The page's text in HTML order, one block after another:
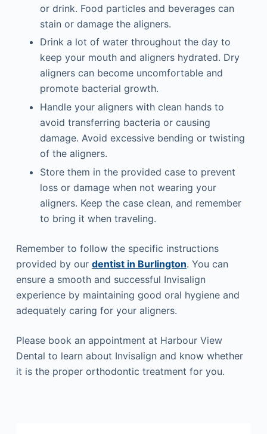
or drink. Food particles and beverages can
stain or damage the aligners.
Drink a lot of water throughout the day to
keep your mouth and aligners hydrated. Dry
aligners can become uncomfortable and
promote bacterial growth.
Handle your aligners with clean hands to
avoid transferring bacteria or causing
damage. Avoid excessive bending or twisting
of the aligners.
Store them in the provided case to prevent
loss or damage when not wearing your
aligners. Keep the case clean, and remember
to bring it when traveling.
Remember to follow the specific instructions
provided by our dentist in Burlington. You can
ensure a smooth and successful Invisalign
experience by maintaining good oral hygiene and
adequately caring for your aligners.
Please book an appointment at Harbour View
Dental to learn about Invisalign and know whether
it is the proper orthodontic treatment for you.